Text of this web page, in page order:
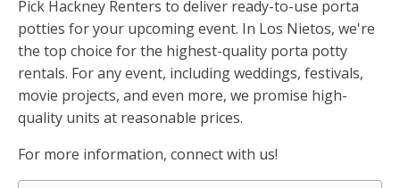
Pick Hackney Renters to deliver ready-to-use porta
potties for your upcoming event. In Los Nietos, we're
the top choice for the highest-quality porta potty
rentals. For any event, including weddings, festivals,
movie projects, and even more, we promise high-
quality units at reasonable prices.
For more information, connect with us!